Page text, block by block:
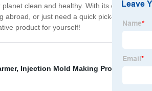
clean and healthy. With its compact
or just need a quick pick-me-up, our
product for yourself!
, Injection Mold Making Process